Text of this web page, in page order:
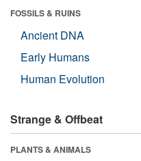
FOSSILS & RUINS
Ancient DNA
Early Humans
Human Evolution
Strange & Offbeat
PLANTS & ANIMALS